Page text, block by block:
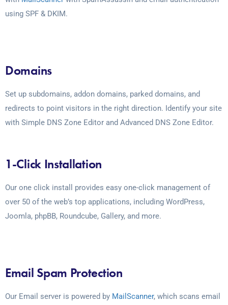
using SPF & DKIM.
Domains
Set up subdomains, addon domains, parked domains, and
redirects to point visitors in the right direction. Identify your site
with Simple DNS Zone Editor and Advanced DNS Zone Editor.
1-Click Installation
Our one click install provides easy one-click management of
over 50 of the web’s top applications, including WordPress,
Joomla, phpBB, Roundcube, Gallery, and more.
Email Spam Protection
Our Email server is powered by MailScanner, which scans email